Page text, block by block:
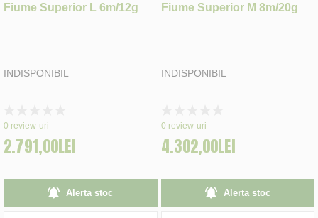
Fiume Superior L 6m/12g
INDISPONIBIL
0%
0 review-uri
2.791,00LEI
Alerta stoc
Fiume Superior M 8m/20g
INDISPONIBIL
0%
0 review-uri
4.302,00LEI
Alerta stoc